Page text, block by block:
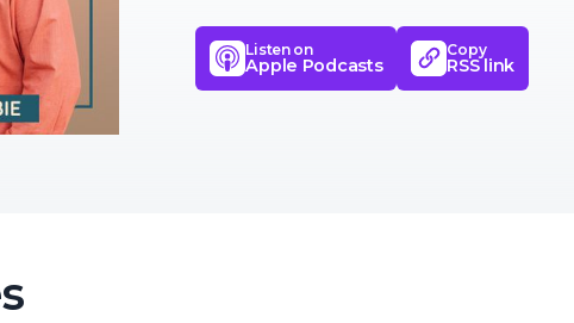
better support neurodivergents
development, and emotional
Listen on
Apple Podcasts
Copy
RSS link